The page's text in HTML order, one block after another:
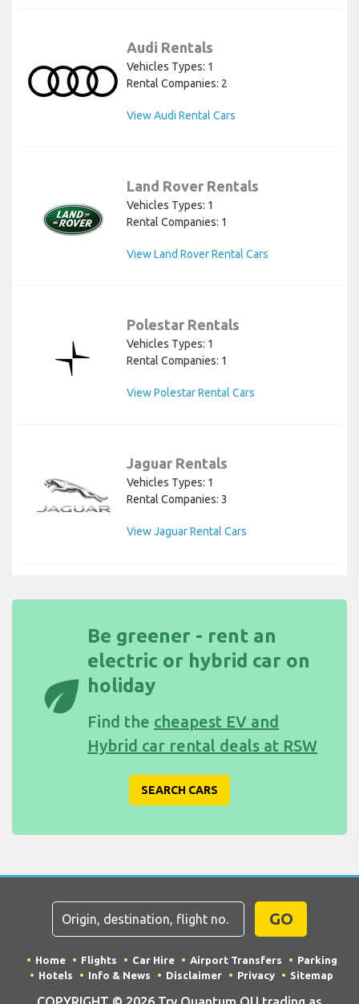
Audi Rentals
Vehicles Types: 1
Rental Companies: 2
View Audi Rental Cars
Land Rover Rentals
Vehicles Types: 1
Rental Companies: 1
View Land Rover Rental Cars
Polestar Rentals
Vehicles Types: 1
Rental Companies: 1
View Polestar Rental Cars
Jaguar Rentals
Vehicles Types: 1
Rental Companies: 3
View Jaguar Rental Cars
eco
Be greener - rent an
electric or hybrid car on
holiday
Find the cheapest EV and
Hybrid car rental deals at RSW
SEARCH CARS
GO
Home Flights Car Hire Airport Transfers
Parking
Hotels
Info & News Disclaimer Privacy Sitemap